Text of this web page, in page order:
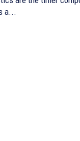
a...